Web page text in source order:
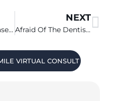
The Benefits of Laser Dentistry
NEXT
Afraid Of The Dentist? Sedation Dentistry Can Help
VIRTUAL CONSULT